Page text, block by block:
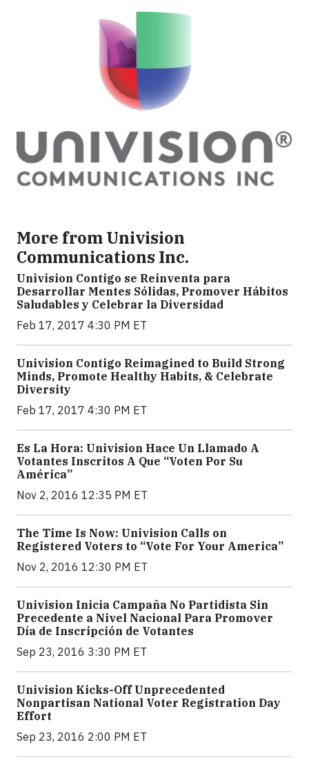
More from Univision
Communications Inc.
Univision Contigo se Reinventa para
Desarrollar Mentes Sólidas, Promover Hábitos
Saludables y Celebrar la Diversidad
Feb 17, 2017 4:30 PM ET
Univision Contigo Reimagined to Build Strong
Minds, Promote Healthy Habits, & Celebrate
Diversity
Feb 17, 2017 4:30 PM ET
Es La Hora: Univision Hace Un Llamado A
Votantes Inscritos A Que “Voten Por Su
América”
Nov 2, 2016 12:35 PM ET
The Time Is Now: Univision Calls on
Registered Voters to “Vote For Your America”
Nov 2, 2016 12:30 PM ET
Univision Inicia Campaña No Partidista Sin
Precedente a Nivel Nacional Para Promover
Día de Inscripción de Votantes
Sep 23, 2016 3:30 PM ET
Univision Kicks-Off Unprecedented
Nonpartisan National Voter Registration Day
Effort
Sep 23, 2016 2:00 PM ET